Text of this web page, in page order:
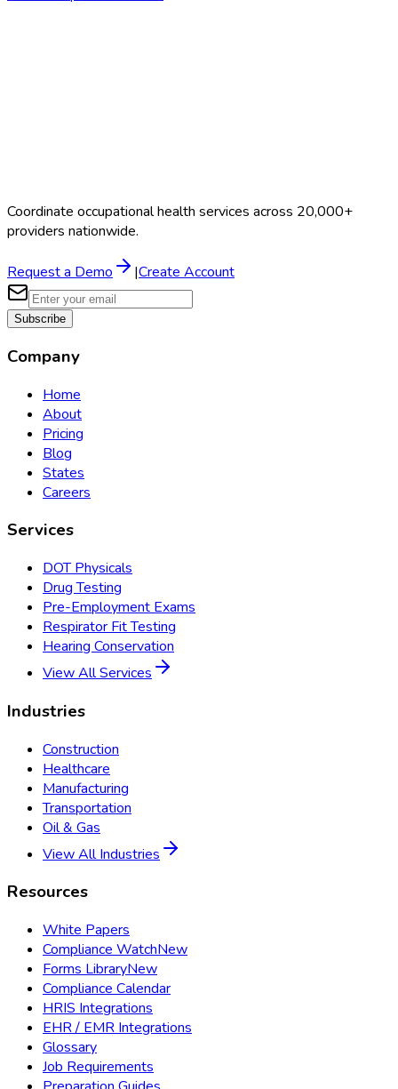
Coordinate occupational health services across 20,000+
providers nationwide.
Request a Demo |Create Account
Subscribe
Company
Home
About
Pricing
Blog
States
Careers
Services
DOT Physicals
Drug Testing
Pre-Employment Exams
Respirator Fit Testing
Hearing Conservation
View All Services
Industries
Construction
Healthcare
Manufacturing
Transportation
Oil & Gas
View All Industries
Resources
White Papers
Compliance WatchNew
Forms LibraryNew
Compliance Calendar
HRIS Integrations
EHR / EMR Integrations
Glossary
Job Requirements